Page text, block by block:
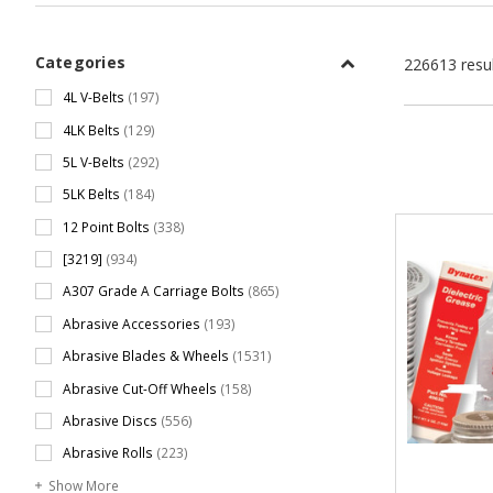
Categories
4L V-Belts (197)
4LK Belts (129)
5L V-Belts (292)
5LK Belts (184)
12 Point Bolts (338)
[3219] (934)
A307 Grade A Carriage Bolts (865)
Abrasive Accessories (193)
Abrasive Blades & Wheels (1531)
Abrasive Cut-Off Wheels (158)
Abrasive Discs (556)
Abrasive Rolls (223)
Show More
226613